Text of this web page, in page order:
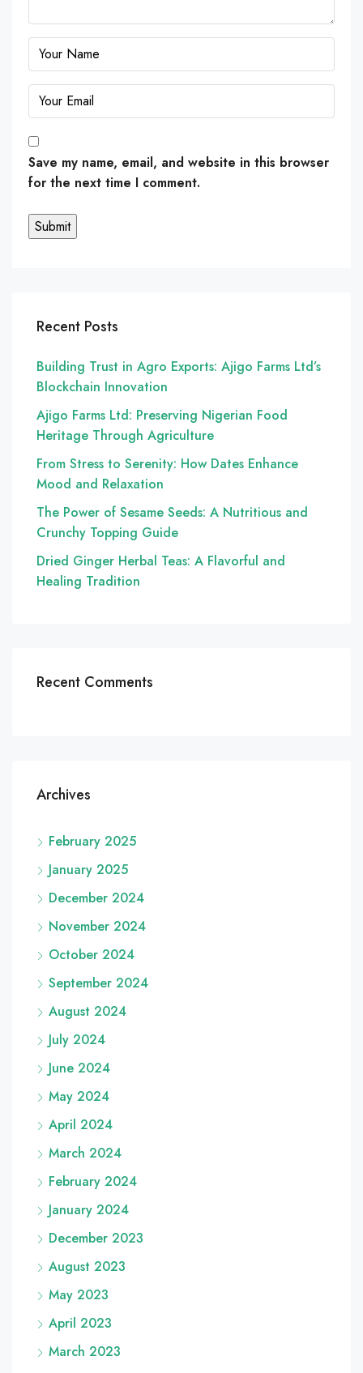
Save my name, email, and website in this browser
for the next time I comment.
Recent Posts
Building Trust in Agro Exports: Ajigo Farms Ltd’s
Blockchain Innovation
Ajigo Farms Ltd: Preserving Nigerian Food
Heritage Through Agriculture
From Stress to Serenity: How Dates Enhance
Mood and Relaxation
The Power of Sesame Seeds: A Nutritious and
Crunchy Topping Guide
Dried Ginger Herbal Teas: A Flavorful and
Healing Tradition
Recent Comments
Archives
February 2025
January 2025
December 2024
November 2024
October 2024
September 2024
August 2024
July 2024
June 2024
May 2024
April 2024
March 2024
February 2024
January 2024
December 2023
August 2023
May 2023
April 2023
March 2023